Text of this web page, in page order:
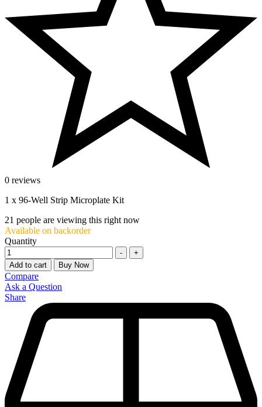
0 reviews
1 x 96-Well Strip Microplate Kit
21 people are viewing this right now
Available on backorder
Quantity
-
+
Add to cart
Buy Now
Compare
Ask a Question
Share